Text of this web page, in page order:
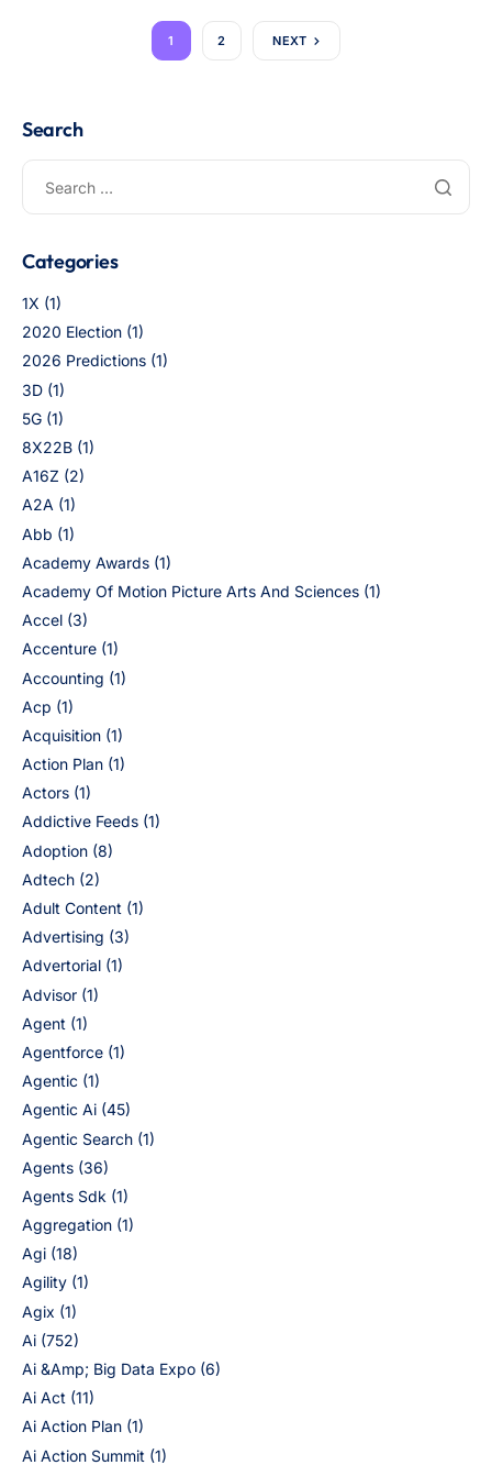
1 2 NEXT
Search
Categories
1X (1)
2020 Election (1)
2026 Predictions (1)
3D (1)
5G (1)
8X22B (1)
A16Z (2)
A2A (1)
Abb (1)
Academy Awards (1)
Academy Of Motion Picture Arts And Sciences (1)
Accel (3)
Accenture (1)
Accounting (1)
Acp (1)
Acquisition (1)
Action Plan (1)
Actors (1)
Addictive Feeds (1)
Adoption (8)
Adtech (2)
Adult Content (1)
Advertising (3)
Advertorial (1)
Advisor (1)
Agent (1)
Agentforce (1)
Agentic (1)
Agentic Ai (45)
Agentic Search (1)
Agents (36)
Agents Sdk (1)
Aggregation (1)
Agi (18)
Agility (1)
Agix (1)
Ai (752)
Ai &Amp; Big Data Expo (6)
Ai Act (11)
Ai Action Plan (1)
Ai Action Summit (1)